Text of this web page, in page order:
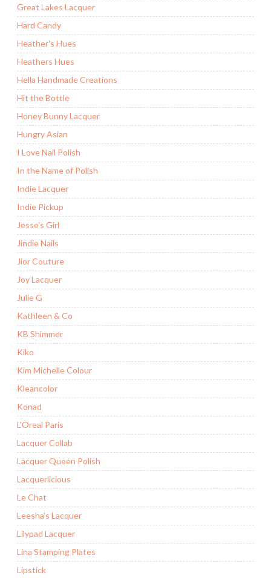
Great Lakes Lacquer
Hard Candy
Heather's Hues
Heathers Hues
Hella Handmade Creations
Hit the Bottle
Honey Bunny Lacquer
Hungry Asian
I Love Nail Polish
In the Name of Polish
Indie Lacquer
Indie Pickup
Jesse's Girl
Jindie Nails
Jior Couture
Joy Lacquer
Julie G
Kathleen & Co
KB Shimmer
Kiko
Kim Michelle Colour
Kleancolor
Konad
L'Oreal Paris
Lacquer Collab
Lacquer Queen Polish
Lacquerlicious
Le Chat
Leesha's Lacquer
Lilypad Lacquer
Lina Stamping Plates
Lipstick